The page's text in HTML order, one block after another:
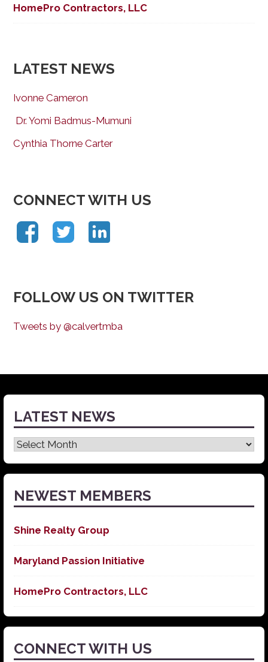
HomePro Contractors, LLC
LATEST NEWS
Ivonne Cameron
Dr. Yomi Badmus-Mumuni
Cynthia Thorne Carter
CONNECT WITH US
FOLLOW US ON TWITTER
Tweets by @calvertmba
LATEST NEWS
Latest
News
NEWEST MEMBERS
Shine Realty Group
Maryland Passion Initiative
HomePro Contractors, LLC
CONNECT WITH US